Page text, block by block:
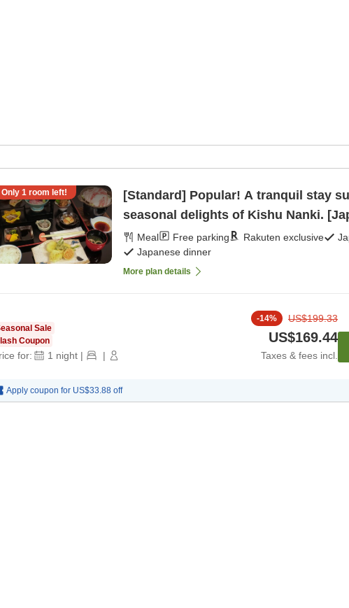
Only 1 room left!
[Standard] Popular! A tranquil stay
seasonal delights of Kishu Nanki.
[Japanese dinner]
Meal Free parking Rakuten exclusive
Japanese dinner
More plan details
Sale
Coupon
for: 1 night | |
-14% US$199.33
US$169.44
Taxes & fees incl.
Apply coupon for US$33.88 off